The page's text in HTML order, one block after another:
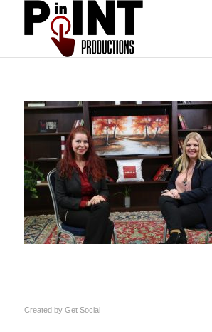
Created by Get Social